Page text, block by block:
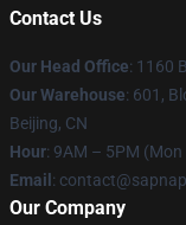
Contact Us
Our Head Office: 1160
Our Warehouse: 601,
Beijing, CN
Hour: 9AM – 5PM (Mon
Email :
Our Company